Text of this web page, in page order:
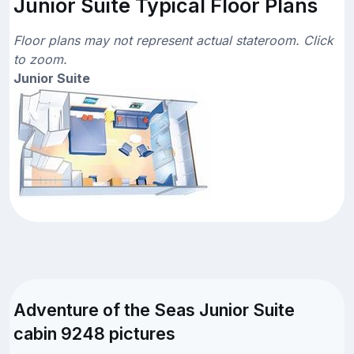
Junior Suite Typical Floor Plans
Floor plans may not represent actual stateroom. Click
to zoom.
Junior Suite
Adventure of the Seas Junior Suite
cabin 9248 pictures